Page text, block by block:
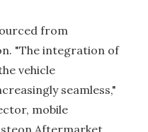
from
"The integration of
vehicle
seamless,"
mobile
Aftermarket